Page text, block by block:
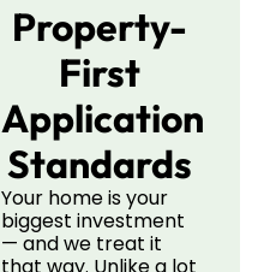
Property-
First
Application
Standards
Your home is your
biggest investment
— and we treat it
that way. Unlike a lot